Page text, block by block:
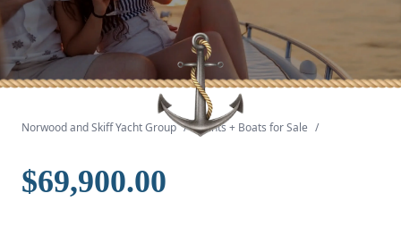
Norwood and Skiff Yacht Group / Yachts + Boats for Sale /
$69,900.00